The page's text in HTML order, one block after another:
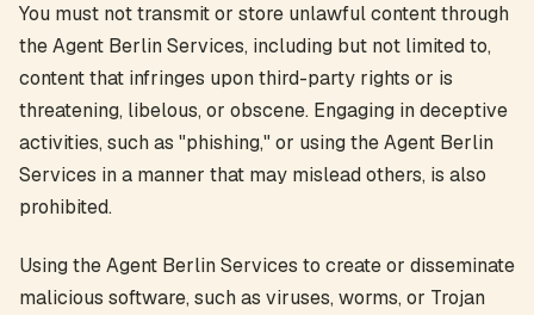
You must not transmit or store unlawful content through
the Agent Berlin Services, including but not limited to,
content that infringes upon third-party rights or is
threatening, libelous, or obscene. Engaging in deceptive
activities, such as "phishing," or using the Agent Berlin
Services in a manner that may mislead others, is also
prohibited.
Using the Agent Berlin Services to create or disseminate
malicious software, such as viruses, worms, or Trojan